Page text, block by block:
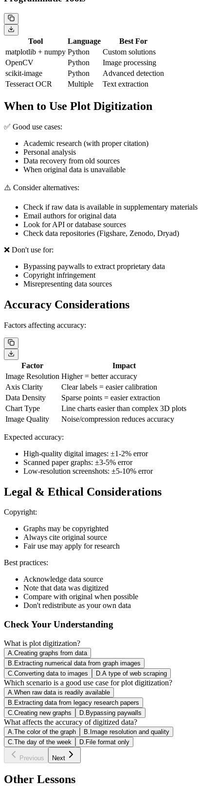
Tool Language
Best For
matplotlib + numpy Python
Custom solutions
OpenCV
Python
Image processing
scikit-image
Python
Advanced detection
Tesseract OCR
Multiple Text extraction
When to Use Plot Digitization
✅ Good use cases:
Academic research (with proper citation)
Personal analysis
Data recovery from old sources
When original data is unavailable
⚠️ Consider alternatives:
Check if raw data is available in supplementary materials
Email authors for original data
Look for API or database sources
Check data repositories (Figshare, Zenodo, Dryad)
❌ Don't use for:
Bypassing paywalls to extract proprietary data
Copyright infringement
Misrepresenting data sources
Accuracy Considerations
Factors affecting accuracy:
Factor
Impact
Image Resolution Higher = better accuracy
Axis Clarity
Clear labels = easier calibration
Data Density
Sparse points = easier extraction
Chart Type
Line charts easier than complex 3D plots
Image Quality
Noise/compression reduces accuracy
Expected accuracy:
High-quality digital images: ±1-2% error
Scanned paper graphs: ±3-5% error
Low-resolution screenshots: ±5-10% error
Legal & Ethical Considerations
Copyright:
Graphs may be copyrighted
Always cite original source
Fair use may apply for research
Best practices:
Acknowledge data source
Note that data was digitized
Compare with original when possible
Don't redistribute as your own data
Check Your Understanding
What is plot digitization?
A Creating graphs from data
B Extracting numerical data from graph images
C Converting data to images D A type of web scraping
Which scenario is a good use case for plot digitization?
A When raw data is readily available
B Extracting data from legacy research papers
C Creating new graphs D Bypassing paywalls
What affects the accuracy of digitized data?
A The color of the graph B Image resolution and quality
C The day of the week D File format only
Previous Next
Other Lessons